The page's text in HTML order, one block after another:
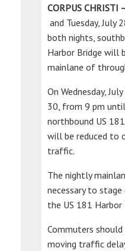
CORPUS CHRISTI
and Tuesday, July
both nights,
Harbor Bridge will
mainlane of
On Wednesday,
30, from 9 pm
northbound US
will be reduced to
traffic.
The nightly
necessary to
the US 181
Commuters
moving traffic